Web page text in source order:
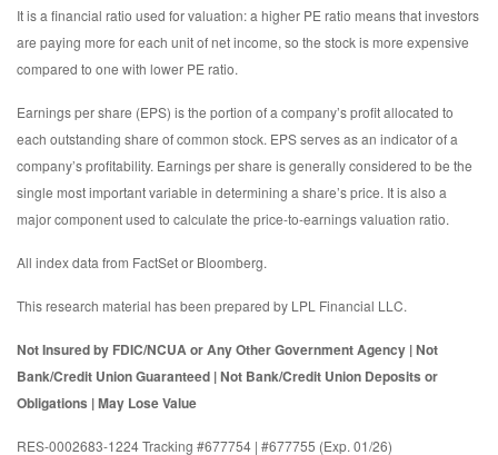
It is a financial ratio used for valuation: a higher PE ratio means that investors
are paying more for each unit of net income, so the stock is more expensive
compared to one with lower PE ratio.
Earnings per share (EPS) is the portion of a company’s profit allocated to
each outstanding share of common stock. EPS serves as an indicator of a
company’s profitability. Earnings per share is generally considered to be the
single most important variable in determining a share’s price. It is also a
major component used to calculate the price-to-earnings valuation ratio.
All index data from FactSet or Bloomberg.
This research material has been prepared by LPL Financial LLC.
Not Insured by FDIC/NCUA or Any Other Government Agency | Not
Bank/Credit Union Guaranteed | Not Bank/Credit Union Deposits or
Obligations | May Lose Value
RES-0002683-1224 Tracking #677754 | #677755 (Exp. 01/26)